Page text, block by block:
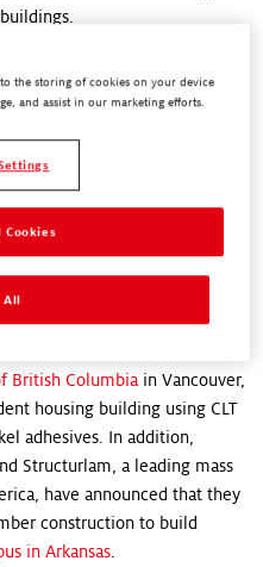
construction that is better for
Engineered Wood Adhesives
construction
now?
British Columbia in Vancouver,
housing building using CLT
adhesives. In addition,
Structurlam, a leading mass
have announced that they
construction to build
in Arkansas
the storing of cookies on your device
and assist in our marketing efforts.
All
Cookies